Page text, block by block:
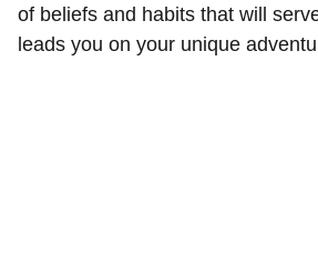
of beliefs and habits that will
leads you on your unique